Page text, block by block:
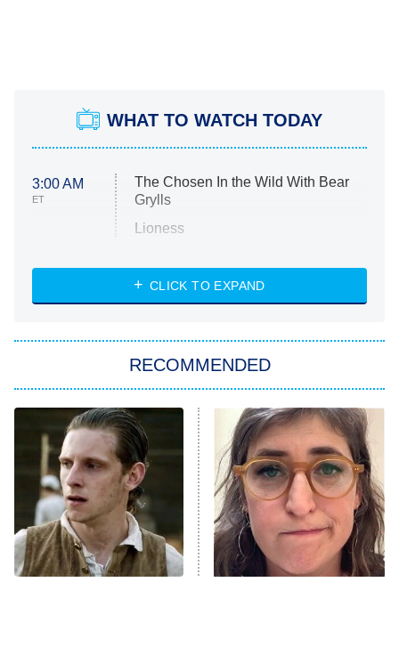
WHAT TO WATCH TODAY
3:00 AM
ET
The Chosen In the Wild With Bear
Grylls
Lioness
ET
NASCAR Americana
The Real Housewives of Atlanta
9:00 PM
ET
Decades in Sports
House of the Dragon
The Librarians: The Next Chapter
The Real Housewives Ultimate Girls
Trip: Roaring 20th
CLICK TO EXPAND
RECOMMENDED